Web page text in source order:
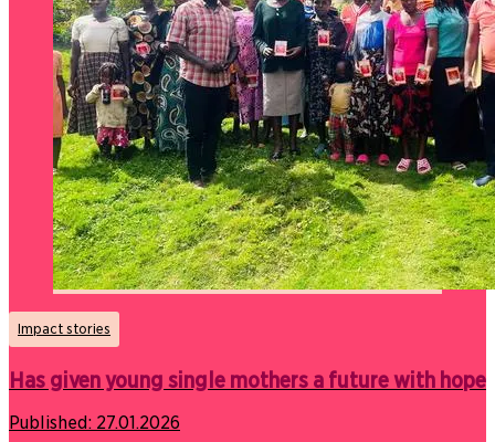
Impact stories
Has given young single mothers a future with hope
Published: 27.01.2026